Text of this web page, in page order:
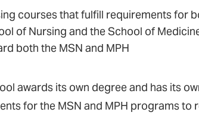
courses that fulfill requirements for
of Nursing and the School of
both the MSN and MPH
awards its own degree and has its
for the MSN and MPH programs to